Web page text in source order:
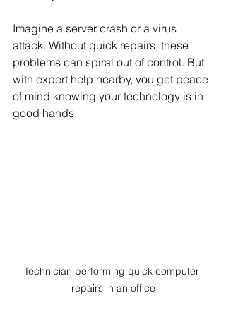
Imagine a server crash or a virus
attack. Without quick repairs, these
problems can spiral out of control. But
with expert help nearby, you get peace
of mind knowing your technology is in
good hands.
Technician performing quick computer
repairs in an office